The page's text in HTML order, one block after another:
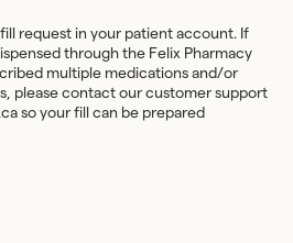
request in your patient account. If
through the Felix Pharmacy
multiple medications and/or
please contact our customer support
so your fill can be prepared